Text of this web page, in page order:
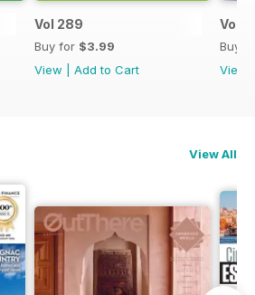
Vol 289
Buy for $3.99
View
Add to Cart
Vol
Buy
View
View All